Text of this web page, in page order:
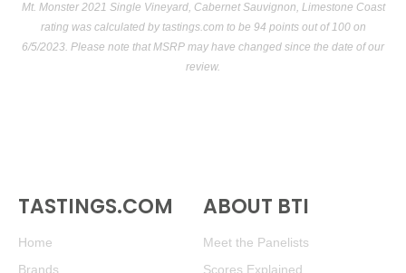
Mt. Monster 2021 Single Vineyard, Cabernet Sauvignon, Limestone Coast
rating was calculated bytastings.com to be 94 points out of 100on
6/5/2023. Please note that MSRP may have changed since the date of our
review.
TASTINGS.COM
Home
Brands
ABOUT BTI
Meet the Panelists
Scores Explained